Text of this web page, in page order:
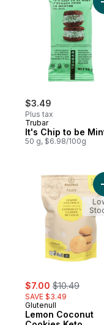
$3.49
Plus tax
Trubar
It's Chip to be
50 g, $6.98/100g
sale:
$7.00 , formerly:
$10.49
SAVE $3.49
Glutenull
Lemon Coconut